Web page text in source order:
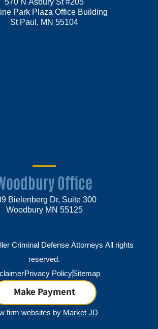
Park Plaza Office Building
St Paul, MN 55104
Office
Bielenberg Dr, Suite 300
Woodbury MN 55125
Criminal Defense Attorneys All rights
reserved.
Privacy PolicySitemap
firm websites by Market JD
Make Payment